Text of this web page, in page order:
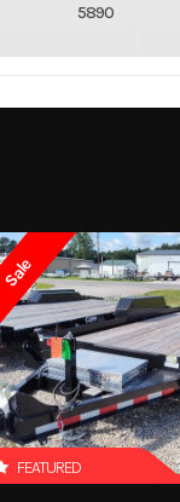
5890
Sale
FEATURED